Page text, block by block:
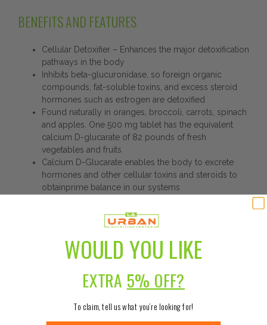
BENEFITS AND FEATURES
Cellular Detoxifier – Enhances the major detoxification
pathways in the body
Inhibits beta-glucuronidase, so foreign organic
compounds, fat-soluble toxins, and excess steroid
hormones such as estrogen are detoxified
Found naturally in oranges, broccoli, carrots, spinach
and apples. One 500 mg tablet has the equivalent
calcium D-glucarate of 82 pounds of fresh
vegetables and fruits
Calcium D-Glucarate enables the body to excrete
hormones and other cellular toxins and steroids to
obtainprime balance in our systems
DISCLAIMER:
While Urban Nutrition Center strives to ensure the
accuracy of its product images and information,
ingredients may be pending update on our site.
Although items may occasionally ship with alternate
packaging, freshness is always guaranteed. We
WOULD YOU LIKE
EXTRA 5% OFF?
To claim, tell us what you’re looking for!